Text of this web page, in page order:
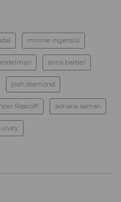
minnie ingersoll
anna barber
josh diamond
Rascoff adriana saman